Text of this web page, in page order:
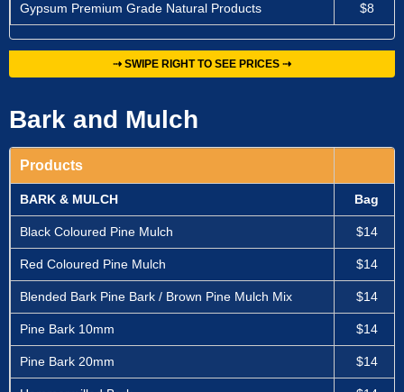
Gypsum Premium Grade Natural Products $8
⇢ SWIPE RIGHT TO SEE PRICES ⇢
Bark and Mulch
Products
BARK & MULCH Bag
Black Coloured Pine Mulch $14
Red Coloured Pine Mulch $14
Blended Bark Pine Bark / Brown Pine Mulch Mix $14
Pine Bark 10mm $14
Pine Bark 20mm $14